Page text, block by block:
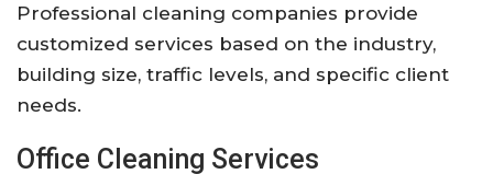
Professional cleaning companies provide
customized services based on the industry,
building size, traffic levels, and specific client
needs.
Office Cleaning Services